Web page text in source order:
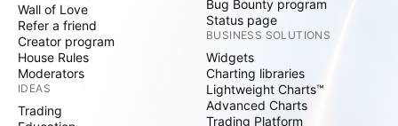
Wall of Love
Refer a friend
Creator program
House Rules
Moderators
IDEAS
Trading
Bug Bounty program
Status page
BUSINESS SOLUTIONS
Widgets
Charting libraries
Lightweight Charts™
Advanced Charts
Trading Platform